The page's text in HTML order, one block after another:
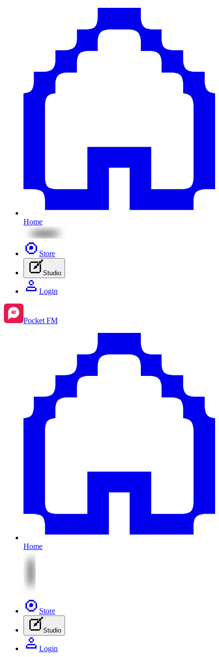
Home
Store
Studio
Login
Pocket FM
Home
Store
Studio
Login